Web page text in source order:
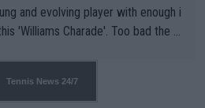
and evolving player with enough i
'Williams Charade'. Too bad the W
has Qualifiers for a reason!!
Tennis News 24/7